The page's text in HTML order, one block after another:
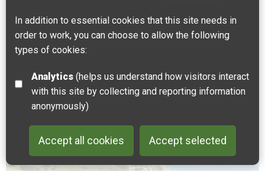
In addition to essential cookies that this site needs in
order to work, you can choose to allow the following
types of cookies:
Analytics (helps us understand how visitors interact
with this site by collecting and reporting information
anonymously)
Accept all cookies Accept selected
The most famous building in the Cross-Channel
Geopark, Dover Castle has an extraordinary history
stretching back at least to the Roman conquest of
Dover
Back to